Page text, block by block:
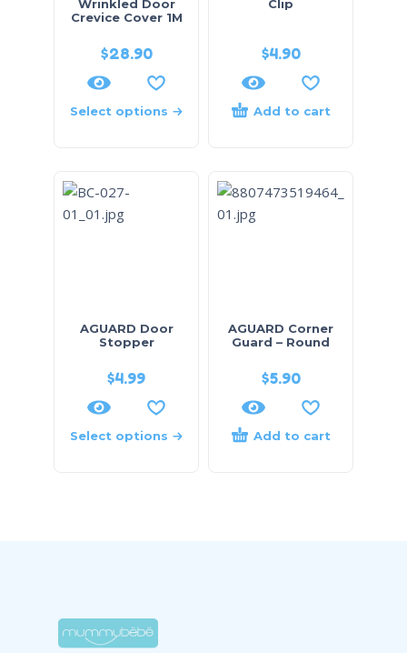
Wrinkled Door
Crevice Cover 1M
$28.90
Select options
Clip
$4.90
Add to cart
AGUARD Door
Stopper
$4.99
Select options
AGUARD Corner
Guard – Round
$5.90
Add to cart